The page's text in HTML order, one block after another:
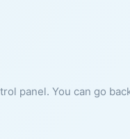
panel. You can go